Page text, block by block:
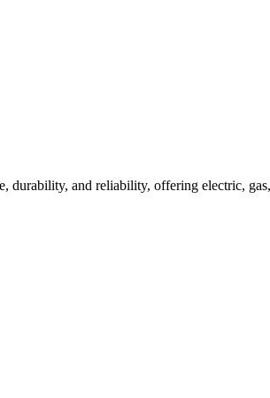
durability, and reliability, offering electric,